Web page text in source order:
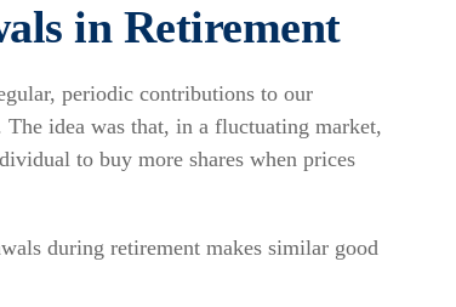
in Retirement
periodic contributions to our
The idea was that, in a fluctuating market,
to buy more shares when prices
during retirement makes similar good